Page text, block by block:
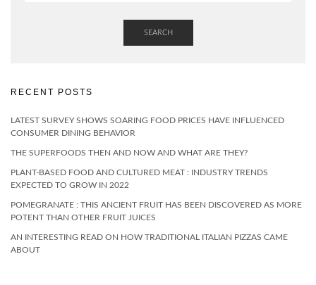
SEARCH
RECENT POSTS
LATEST SURVEY SHOWS SOARING FOOD PRICES HAVE INFLUENCED
CONSUMER DINING BEHAVIOR
THE SUPERFOODS THEN AND NOW AND WHAT ARE THEY?
PLANT-BASED FOOD AND CULTURED MEAT : INDUSTRY TRENDS
EXPECTED TO GROW IN 2022
POMEGRANATE : THIS ANCIENT FRUIT HAS BEEN DISCOVERED AS MORE
POTENT THAN OTHER FRUIT JUICES
AN INTERESTING READ ON HOW TRADITIONAL ITALIAN PIZZAS CAME
ABOUT